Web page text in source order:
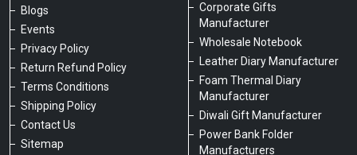
Blogs
Events
Privacy Policy
Return Refund Policy
Terms Conditions
Shipping Policy
Contact Us
Sitemap
Corporate Gifts
Manufacturer
Wholesale Notebook
Leather Diary Manufacturer
Foam Thermal Diary
Manufacturer
Diwali Gift Manufacturer
Power Bank Folder
Manufacturers